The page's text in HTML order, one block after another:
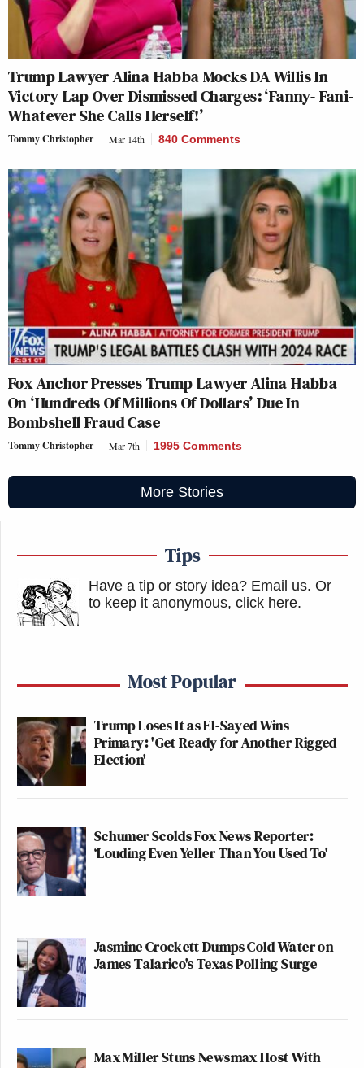
Trump Lawyer Alina Habba Mocks DA Willis In
Victory Lap Over Dismissed Charges: ‘Fanny- Fani-
Whatever She Calls Herself!’
Tommy Christopher Mar 14th 840 Comments
Fox Anchor Presses Trump Lawyer Alina Habba
On ‘Hundreds Of Millions Of Dollars’ Due In
Bombshell Fraud Case
Tommy Christopher Mar 7th 1995 Comments
More Stories
Tips
Have a tip or story idea? Email us. Or
to keep it anonymous, click here.
Most Popular
Trump Loses It as El-Sayed Wins
Primary: 'Get Ready for Another Rigged
Election'
Schumer Scolds Fox News Reporter:
‘Louding Even Yeller Than You Used To'
Jasmine Crockett Dumps Cold Water on
James Talarico's Texas Polling Surge
Max Miller Stuns Newsmax Host With